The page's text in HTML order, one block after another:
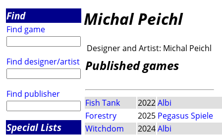
Find
Find game
Find designer/artist
Find publisher
Special Lists
Michal Peichl
Designer and Artist: Michal Peichl
Published games
Fish Tank 2022Albi
Forestry
2025 Pegasus Spiele
Witchdom
2024Albi